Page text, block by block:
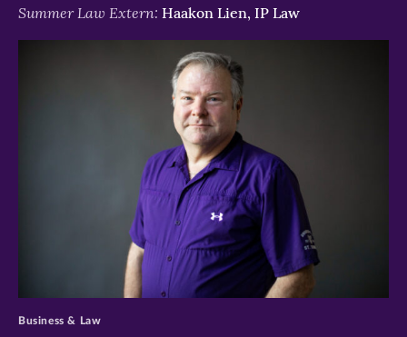
Summer Law Extern: Haakon Lien, IP Law
Business & Law